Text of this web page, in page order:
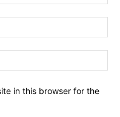
in this browser for the